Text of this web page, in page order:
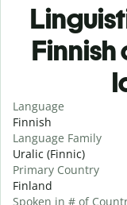
Language
Finnish
Language Family
Uralic (Finnic)
Primary Country
Finland
Spoken in # of